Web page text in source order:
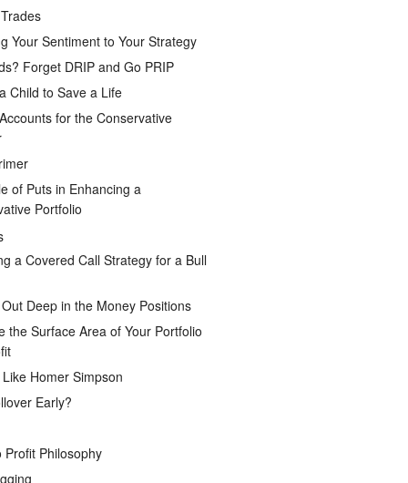
Your Sentiment to Your Strategy
Forget DRIP and Go PRIP
Child to Save a Life
for the Conservative
of Puts in Enhancing a
Portfolio
a Covered Call Strategy for a Bull
Deep in the Money Positions
the Surface Area of Your Portfolio
Homer Simpson
Early?
Profit Philosophy